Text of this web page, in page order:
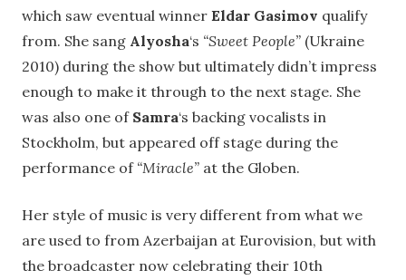
which saw eventual winner Eldar Gasimov qualify
from. She sang Alyosha‘s “Sweet People” (Ukraine
2010) during the show but ultimately didn’t impress
enough to make it through to the next stage. She
was also one of Samra‘s backing vocalists in
Stockholm, but appeared off stage during the
performance of “Miracle” at the Globen.
Her style of music is very different from what we
are used to from Azerbaijan at Eurovision, but with
the broadcaster now celebrating their 10th